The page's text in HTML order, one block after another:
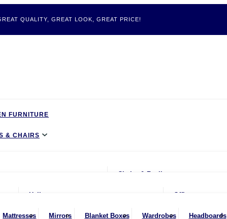
QUALITY, GREAT LOOK, GREAT PRICE!
FURNITURE
& CHAIRS
Chairs & Recliners
Hallway Office
Mattresses Mirrors Blanket Boxes Wardrobes Headboards